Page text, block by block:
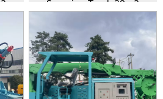
Spraying Truck 30m3
Machine SYM5171TPJ
Concrete Sprayer For
Mining Construction